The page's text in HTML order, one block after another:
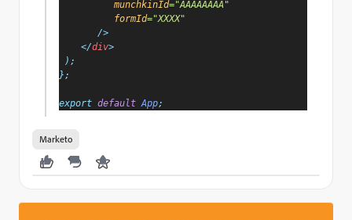
munchkinId="AAAAAAAA"
formId="XXXX"
/>
</div>
);
};
export default App;
Marketo